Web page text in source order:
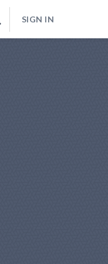
SIGN IN